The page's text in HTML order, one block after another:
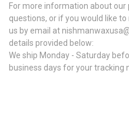
For more information about our
questions, or if you would like
us by email at
details provided below:
We ship Monday - Saturday
business days for your tracking